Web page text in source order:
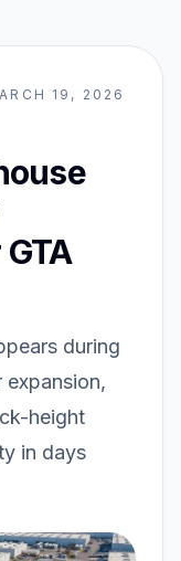
19, 2026
during
height
in days